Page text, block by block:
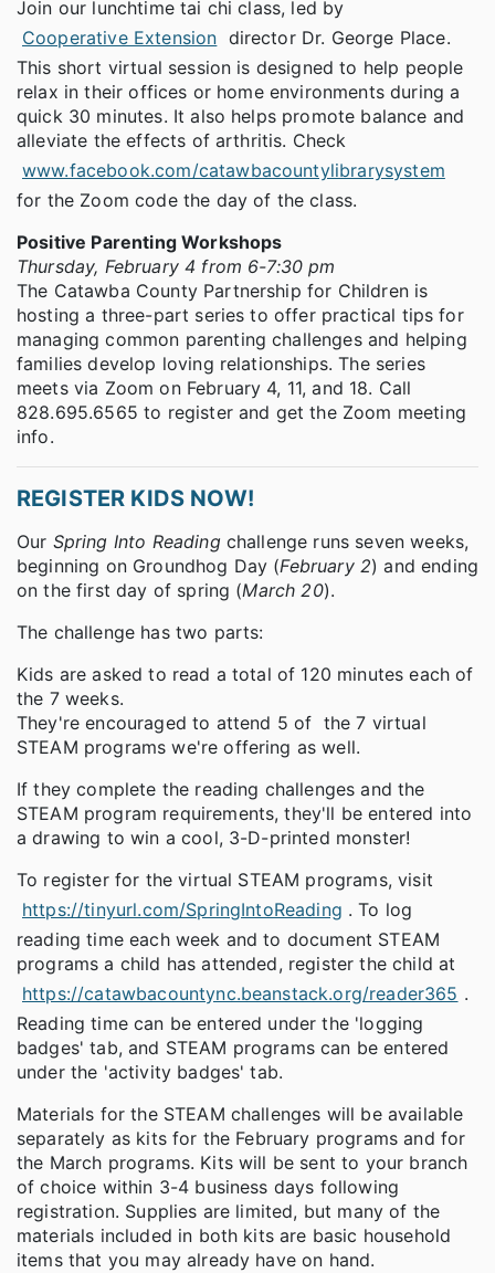
Join our lunchtime tai chi class, led by
Cooperative Extension director Dr. George Place.
This short virtual session is designed to help people
relax in their offices or home environments during a
quick 30 minutes. It also helps promote balance and
alleviate the effects of arthritis. Check
www.facebook.com/catawbacountylibrarysystem
for the Zoom code the day of the class.
Positive Parenting Workshops
Thursday, February 4 from 6-7:30 pm
The Catawba County Partnership for Children is
hosting a three-part series to offer practical tips for
managing common parenting challenges and helping
families develop loving relationships. The series
meets via Zoom on February 4, 11, and 18. Call
828.695.6565 to register and get the Zoom meeting
info.
REGISTER KIDS NOW!
Our Spring Into Readingchallenge runs seven weeks,
beginning on Groundhog Day (February 2) and ending
on the first day of spring (March 20).
The challenge has two parts:
Kids are asked to read a total of 120 minutes each of
the 7 weeks.
They're encouraged to attend 5 of the 7 virtual
STEAM programs we're offering as well.
If they complete the reading challenges and the
STEAM program requirements, they'll be entered into
a drawing to win a cool, 3-D-printed monster!
To register for the virtual STEAM programs, visit
https://tinyurl.com/SpringIntoReading . To log
reading time each week and to document STEAM
programs a child has attended, register the child at
https://catawbacountync.beanstack.org/reader365 .
Reading time can be entered under the 'logging
badges' tab, and STEAM programs can be entered
under the 'activity badges' tab.
Materials for the STEAM challenges will be available
separately as kits for the February programs and for
the March programs. Kits will be sent to your branch
of choice within 3-4 business days following
registration. Supplies are limited, but many of the
materials included in both kits are basic household
items that you may already have on hand.